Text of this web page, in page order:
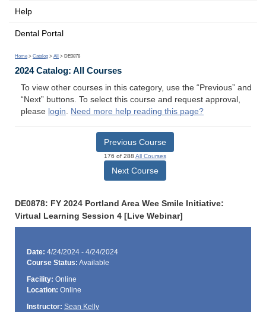
Help
Dental Portal
Home > Catalog > All > DE0878
2024 Catalog: All Courses
To view other courses in this category, use the “Previous” and
“Next” buttons. To select this course and request approval,
please login. Need more help reading this page?
Previous Course
176 of 288 All Courses
Next Course
DE0878: FY 2024 Portland Area Wee Smile Initiative:
Virtual Learning Session 4 [Live Webinar]
Date: 4/24/2024 - 4/24/2024
Course Status: Available
Facility: Online
Location: Online
Instructor: Sean Kelly